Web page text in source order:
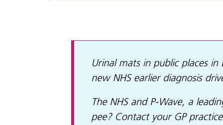
Urinal mats in public places
new NHS earlier diagnosis
The NHS and P-Wave, a
pee? Contact your GP practice